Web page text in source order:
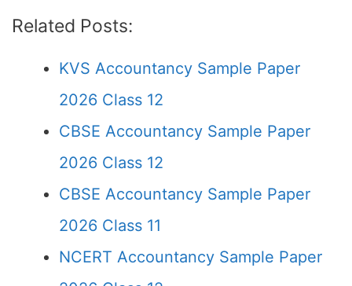
Related Posts:
KVS Accountancy Sample Paper
2026 Class 12
CBSE Accountancy Sample Paper
2026 Class 12
CBSE Accountancy Sample Paper
2026 Class 11
NCERT Accountancy Sample Paper